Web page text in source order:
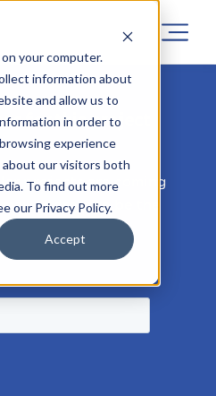
your computer.
information about
and allow us to
in order to
experience
about our visitors both
To find out more
our Privacy Policy.
Accept
for this project
projects are coming
address to be the